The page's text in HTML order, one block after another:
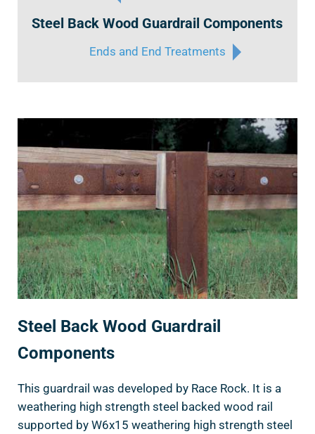
Steel Back Wood Guardrail Components
Ends and End Treatments
Steel Back Wood Guardrail
Components
This guardrail was developed by Race Rock. It is a
weathering high strength steel backed wood rail
supported by W6x15 weathering high strength steel